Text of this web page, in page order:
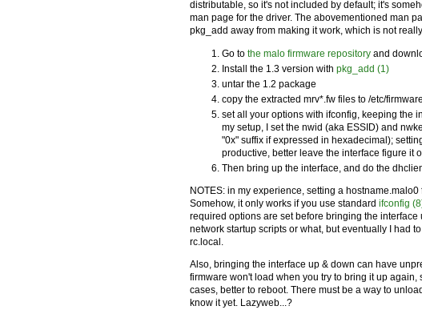
distributable, so it's not included by default; it's
man page for the driver. The abovementioned man
pkg_add away from making it work, which is not
Go to the malo firmware repository and
Install the 1.3 version with pkg_add (1)
untar the 1.2 package
copy the extracted mrv*.fw files to /etc/firmware
set all your options with ifconfig, keeping the
my setup, I set the nwid (aka ESSID) and
"0x" suffix if expressed in hexadecimal);
productive, better leave the interface figure it
Then bring up the interface, and do the
NOTES: in my experience, setting a
Somehow, it only works if you use standard ifconfig
required options are set before bringing the interface
network startup scripts or what, but eventually I had
rc.local.
Also, bringing the interface up & down can have
firmware won't load when you try to bring it up again,
cases, better to reboot. There must be a way to
know it yet. Lazyweb...?